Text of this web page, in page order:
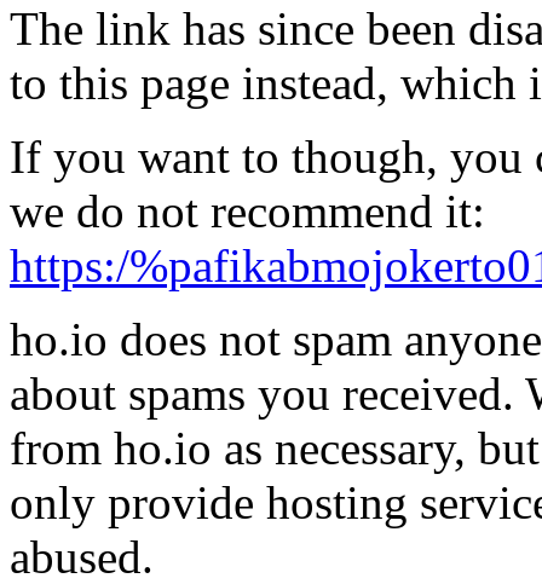
The link has since been
to this page instead, which
If you want to though, you
we do not recommend it:
https:/
ho.io does not spam
about spams you received.
from ho.io as necessary,
only provide hosting
abused.